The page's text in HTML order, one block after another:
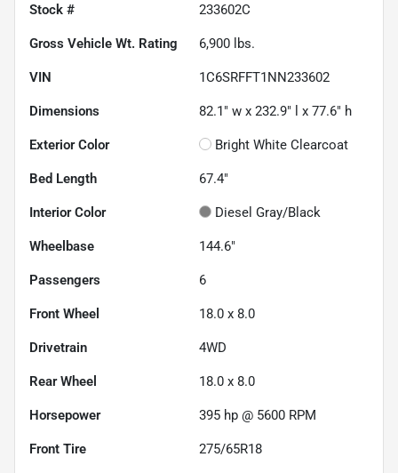
Stock # 233602C
Gross Vehicle Wt. Rating 6,900 lbs.
VIN 1C6SRFFT1NN233602
Dimensions 82.1" w x 232.9" l x 77.6" h
Exterior Color Bright White Clearcoat
Bed Length 67.4"
Interior Color Diesel Gray/Black
Wheelbase 144.6"
Passengers 6
Front Wheel 18.0 x 8.0
Drivetrain 4WD
Rear Wheel 18.0 x 8.0
Horsepower 395 hp @ 5600 RPM
Front Tire 275/65R18